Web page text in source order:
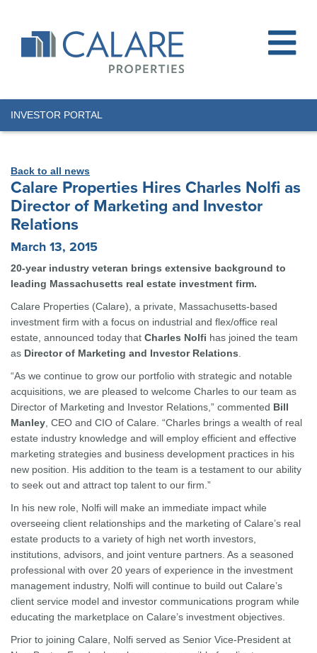
INVESTOR PORTAL
Back to all news
Calare Properties Hires Charles Nolfi as
Director of Marketing and Investor
Relations
March 13, 2015
20-year industry veteran brings extensive background to
leading Massachusetts real estate investment firm.
Calare Properties (Calare), a private, Massachusetts-based
investment firm with a focus on industrial and flex/office real
estate, announced today that Charles Nolfi has joined the team
as Director of Marketing and Investor Relations
“As we continue to grow our portfolio with strategic and notable
acquisitions, we are pleased to welcome Charles to our team as
Director of Marketing and Investor Relations,” commented Bill
Manley , CEO and CIO of Calare. “Charles brings a wealth of real
estate industry knowledge and will employ efficient and effective
marketing strategies and business development practices in his
new position. His addition to the team is a testament to our ability
to seek out and attract top talent to our firm.”
In his new role, Nolfi will make an immediate impact while
overseeing client relationships and the marketing of Calare’s real
estate products to a variety of high net worth investors,
institutions, advisors, and joint venture partners. As a seasoned
professional with over 20 years of experience in the investment
management industry, Nolfi will continue to build out Calare’s
client service model and investor communications program while
educating the marketplace on Calare’s investment objectives.
Prior to joining Calare, Nolfi served as Senior Vice-President at